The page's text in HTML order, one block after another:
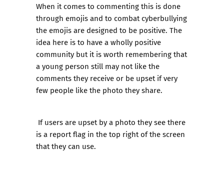
When it comes to commenting this is done
through emojis and to combat cyberbullying
the emojis are designed to be positive. The
idea here is to have a wholly positive
community but it is worth remembering that
a young person still may not like the
comments they receive or be upset if very
few people like the photo they share.
If users are upset by a photo they see there
is a report flag in the top right of the screen
that they can use.